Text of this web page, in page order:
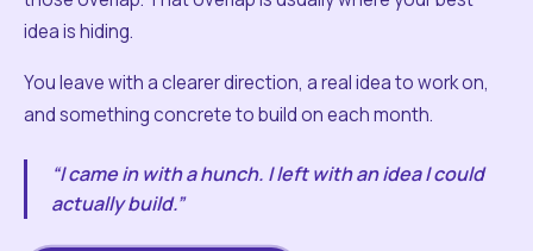
idea is hiding.
You leave with a clearer direction, a real idea to work on,
and something concrete to build on each month.
“I came in with a hunch. I left with an idea I could
actually build.”